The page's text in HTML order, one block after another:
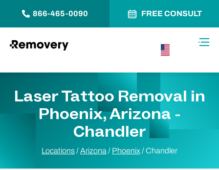
866-465-0090 FREE CONSULT
Laser Tattoo Removal in
Phoenix, Arizona -
Chandler
Locations/Arizona / Phoenix/Chandler